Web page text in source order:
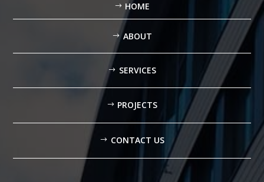
HOME
ABOUT
SERVICES
PROJECTS
CONTACT US